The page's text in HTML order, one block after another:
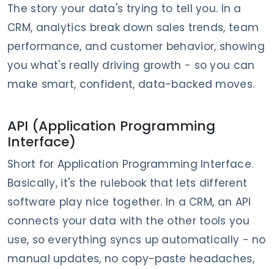
The story your data's trying to tell you. In a
CRM, analytics break down sales trends, team
performance, and customer behavior, showing
you what's really driving growth - so you can
make smart, confident, data-backed moves.
API (Application Programming
Interface)
Short for Application Programming Interface.
Basically, it's the rulebook that lets different
software play nice together. In a CRM, an API
connects your data with the other tools you
use, so everything syncs up automatically - no
manual updates, no copy-paste headaches,